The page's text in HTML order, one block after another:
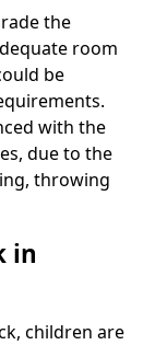
the
room
be
with the
due to the
throwing
in
children are